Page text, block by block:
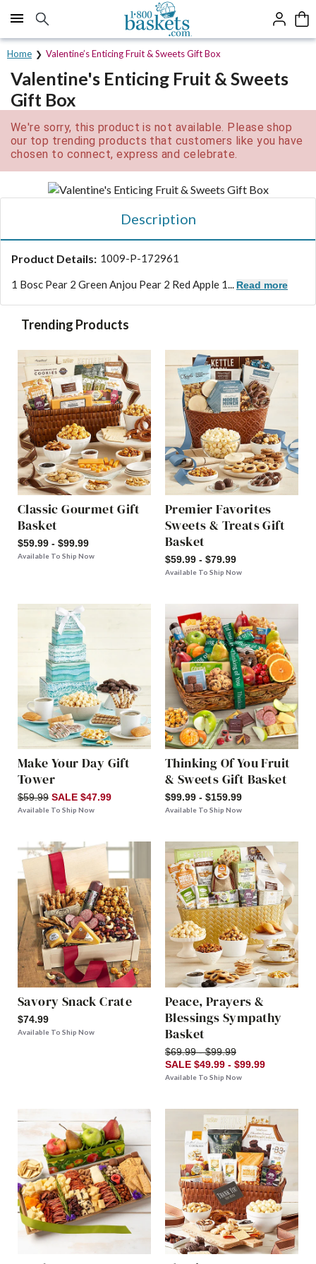
Click here to skip to main page content.
Home Valentine’s Enticing Fruit & Sweets Gift Box
Valentine's Enticing Fruit & Sweets
Gift Box
We're sorry, this product is not available. Please shop
our top trending products that customers like you have
chosen to connect, express and celebrate.
Description
Product Details: 1009-P-172961
1 Bosc Pear 2 Green Anjou Pear 2 Red Apple 1... Read more
Trending Products
Classic Gourmet Gift
Basket
$59.99 - $99.99
Available To Ship Now
Premier Favorites
Sweets & Treats Gift
Basket
$59.99 - $79.99
Available To Ship Now
Make Your Day Gift
Tower
$59.99 SALE $47.99
Available To Ship Now
Thinking Of You Fruit
& Sweets Gift Basket
$99.99 - $159.99
Available To Ship Now
Savory Snack Crate
$74.99
Available To Ship Now
Peace, Prayers &
Blessings Sympathy
Basket
$69.99 - $99.99
SALE $49.99 - $99.99
Available To Ship Now